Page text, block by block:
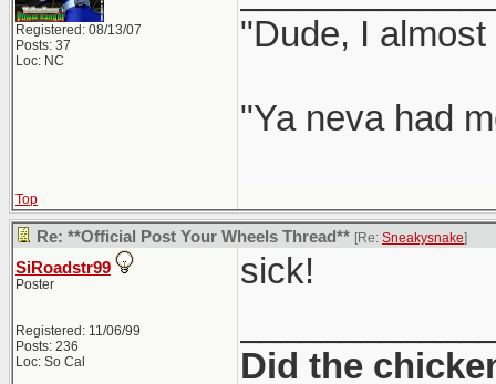
Registered: 08/13/07
Posts: 37
Loc: NC
"Dude, I
"Ya neva had
Top
Re: **Official Post Your Wheels Thread** [Re: Sneakysnake]
SiRoadstr99
Poster
Registered: 11/06/99
Posts: 236
Loc: So Cal
sick!
Did the